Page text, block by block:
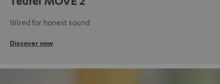
Wired for honest sound
Discover now